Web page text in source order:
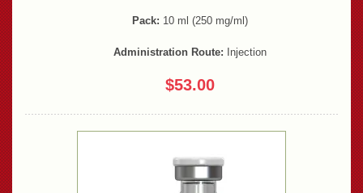
Pack: 10 ml (250 mg/ml)
Administration Route: Injection
$53.00